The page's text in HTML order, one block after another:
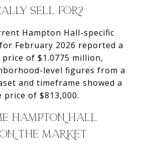
SELL FOR?
Hampton Hall-specific
February 2026 reported a
price of $1.0775 million,
level figures from a
and timeframe showed a
price of $813,000.
HAMPTON HALL
THE MARKET